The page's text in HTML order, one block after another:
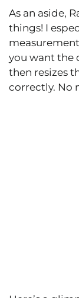
As an aside,
things! I
you want the
then resizes
correctly. No